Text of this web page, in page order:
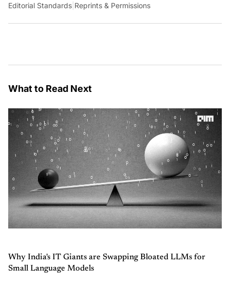
Editorial Standards Reprints & Permissions
What to Read Next
Why India's IT Giants are Swapping Bloated LLMs for
Small Language Models